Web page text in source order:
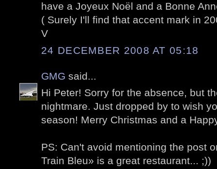
have a Joyeux Noël and a Bonne
( Surely I'll find that accent mark in
V
24 DECEMBER 2008 AT 05:18
GMG said...
Hi Peter! Sorry for the absence, but
nightmare. Just dropped by to wish
season! Merry Christmas and a
PS: Can't avoid mentioning the post
Train Bleu» is a great restaurant... ;))